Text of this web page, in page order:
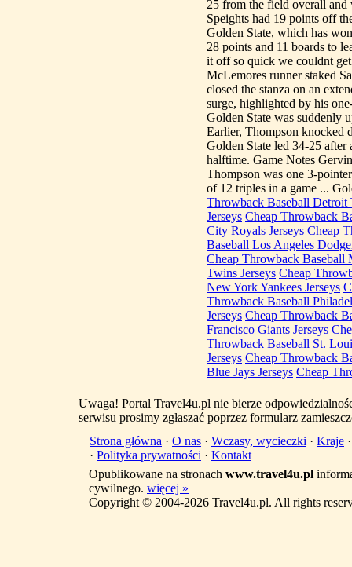
25 from the field overall and
Speights had 19 points off
Golden State, which has
28 points and 11 boards to
it off so quick we couldnt
McLemores runner staked
closed the stanza on an
surge, highlighted by his
Golden State was suddenly
Earlier, Thompson knocked
Golden State led 34-25
halftime. Game Notes
Thompson was one 3-
of 12 triples in a game ...
Throwback Baseball Detroit
Jerseys Cheap Throwback
City Royals Jerseys Cheap
Baseball Los Angeles
Cheap Throwback Baseball
Twins Jerseys Cheap
New York Yankees Jerseys
Throwback Baseball
Jerseys Cheap Throwback
Francisco Giants Jerseys
Throwback Baseball St.
Jerseys Cheap Throwback
Blue Jays Jerseys Cheap
Uwaga! Portal Travel4u.pl nie bierze
serwisu prosimy zgłaszać poprzez formularz
Strona główna · O nas · Wczasy, wycieczki · Kraje
· Polityka prywatności · Kontakt
Opublikowane na stronach www.travel4u.pl
cywilnego. więcej »
Copyright © 2004-2026 Travel4u.pl. All rights